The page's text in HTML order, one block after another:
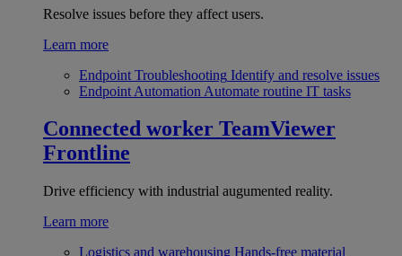
Resolve issues before they affect users.
Learn more
Endpoint Troubleshooting Identify and resolve issues
Endpoint Automation Automate routine IT tasks
Connected worker TeamViewer
Frontline
Drive efficiency with industrial augumented reality.
Learn more
Logistics and warehousing Hands-free material